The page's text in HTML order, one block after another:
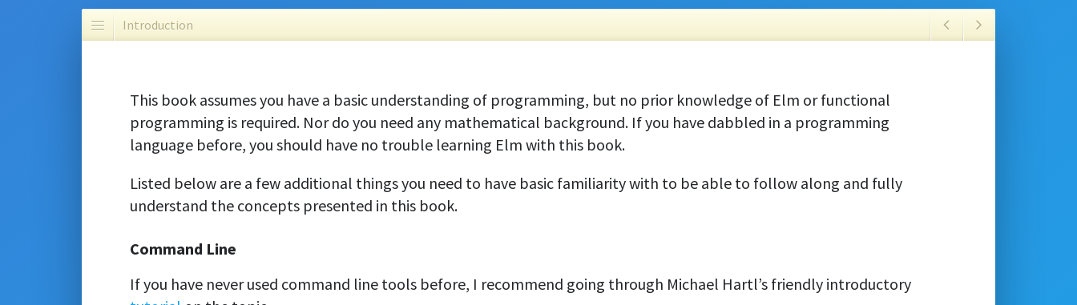
Introduction
This book assumes you have a basic understanding of programming, but no prior knowledge of Elm or functional
programming is required. Nor do you need any mathematical background. If you have dabbled in a programming
language before, you should have no trouble learning Elm with this book.
Listed below are a few additional things you need to have basic familiarity with to be able to follow along and fully
understand the concepts presented in this book.
Command Line
If you have never used command line tools before, I recommend going through Michael Hartl’s friendly introductory